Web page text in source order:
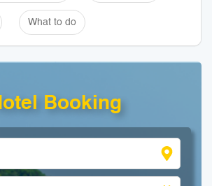
What to do
Booking